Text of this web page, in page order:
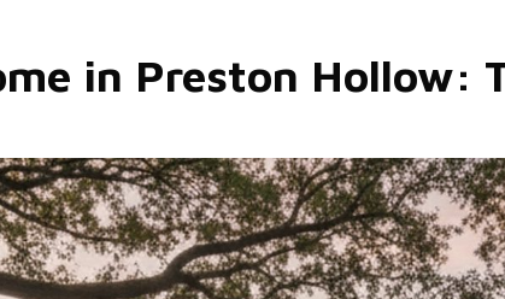
in Preston Hollow: